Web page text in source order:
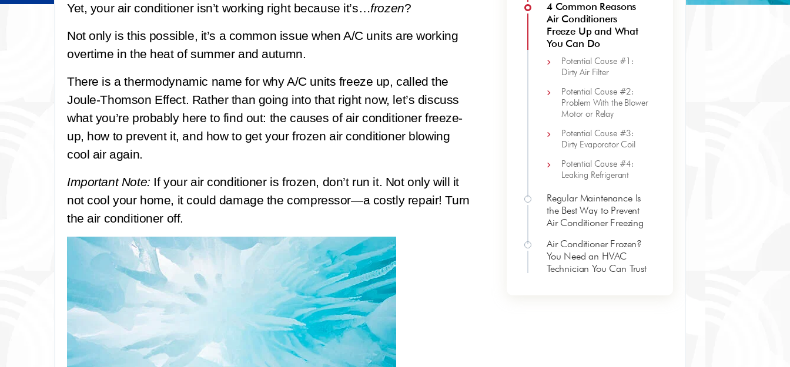
Yet, your air conditioner isn’t working right because it’s…frozen?
Not only is this possible, it’s a common issue when A/C units are working
overtime in the heat of summer and autumn.
There is a thermodynamic name for why A/C units freeze up, called the
Joule-Thomson Effect. Rather than going into that right now, let’s discuss
what you’re probably here to find out: the causes of air conditioner freeze-
up, how to prevent it, and how to get your frozen air conditioner blowing
cool air again.
Important Note: If your air conditioner is frozen, don’t run it. Not only will it
not cool your home, it could damage the compressor—a costly repair! Turn
the air conditioner off.
4 Common Reasons
Air Conditioners
Freeze Up and What
You Can Do
Potential Cause #1:
Dirty Air Filter
Potential Cause #2:
Problem With the Blower
Motor or Relay
Potential Cause #3:
Dirty Evaporator Coil
Potential Cause #4:
Leaking Refrigerant
Regular Maintenance Is
the Best Way to Prevent
Air Conditioner Freezing
Air Conditioner Frozen?
You Need an HVAC
Technician You Can Trust